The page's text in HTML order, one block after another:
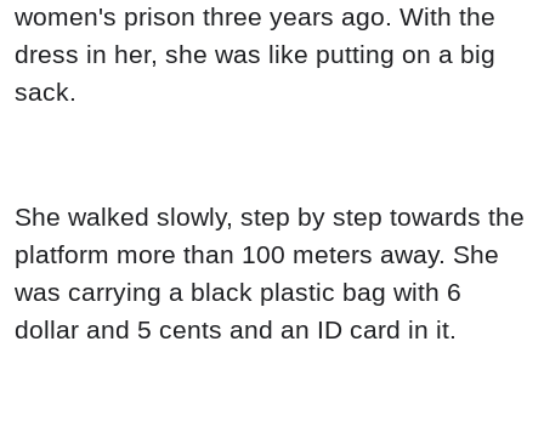
women's prison three years ago. With the
dress in her, she was like putting on a big
sack.
She walked slowly, step by step towards the
platform more than 100 meters away. She
was carrying a black plastic bag with 6
dollar and 5 cents and an ID card in it.